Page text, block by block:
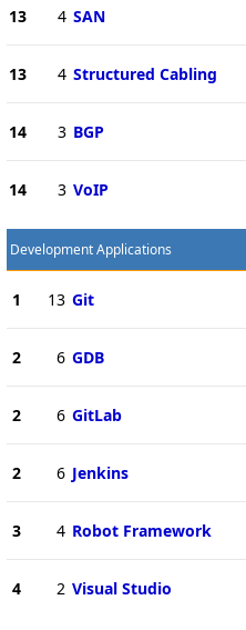
13 4 SAN
13 4 Structured Cabling
14 3 BGP
14 3 VoIP
Development Applications
1 13 Git
2 6 GDB
2 6 GitLab
2 6 Jenkins
3 4 Robot Framework
4 2 Visual Studio